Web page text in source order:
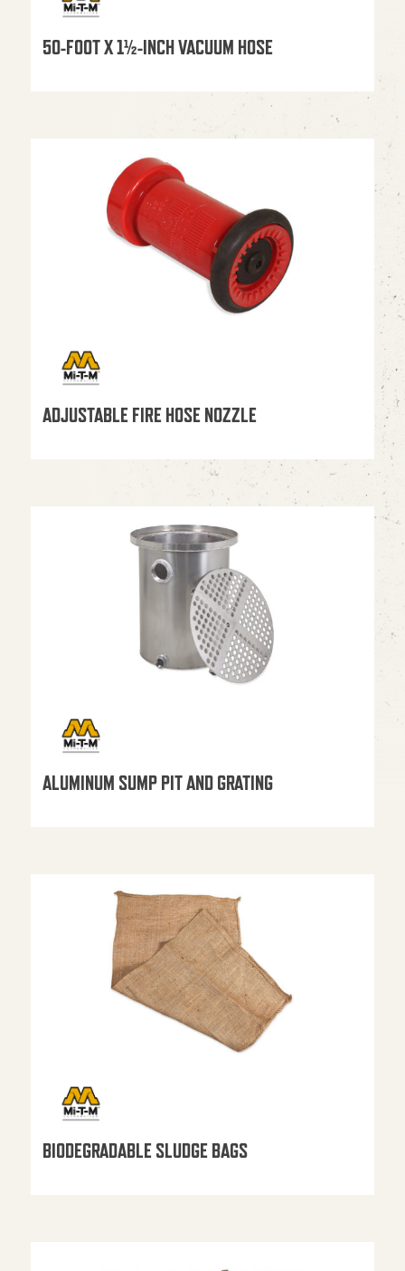
50-FOOT X 1½-INCH VACUUM HOSE
ADJUSTABLE FIRE HOSE NOZZLE
ALUMINUM SUMP PIT AND GRATING
BIODEGRADABLE SLUDGE BAGS